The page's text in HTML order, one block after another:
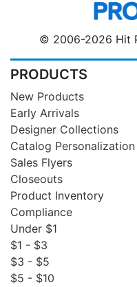
© 2006-2026 Hit
PRODUCTS
New Products
Early Arrivals
Designer Collections
Catalog
Sales Flyers
Closeouts
Product Inventory
Compliance
Under $1
$1 - $3
$3 - $5
$5 - $10